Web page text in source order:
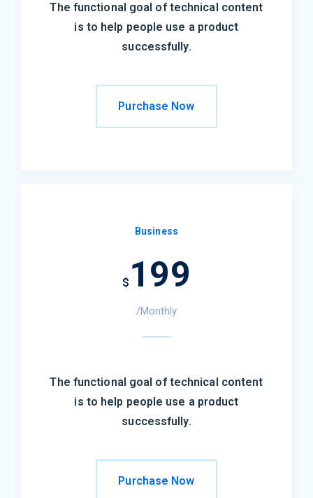
The functional goal of technical content
is to help people use a product
successfully.
Purchase Now
Business
$ 199
/Monthly
The functional goal of technical content
is to help people use a product
successfully.
Purchase Now